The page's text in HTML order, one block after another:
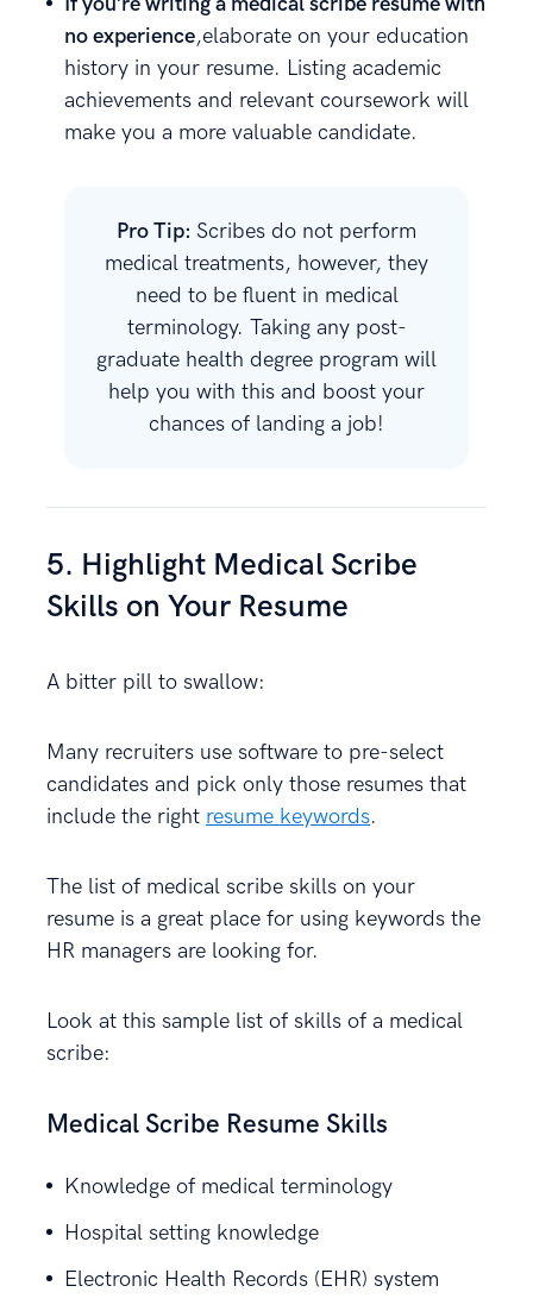
no experience,elaborate on your education
history in your resume. Listing academic
achievements and relevant coursework will
make you a more valuable candidate.
Pro Tip: Scribes do not perform
medical treatments, however, they
need to be fluent in medical
terminology. Taking any post-
graduate health degree program will
help you with this and boost your
chances of landing a job!
5. Highlight Medical Scribe
Skills on Your Resume
A bitter pill to swallow:
Many recruiters use software to pre-select
candidates and pick only those resumes that
include the right resume keywords.
The list of medical scribe skills on your
resume is a great place for using keywords the
HR managers are looking for.
Look at this sample list of skills of a medical
scribe:
Medical Scribe Resume Skills
Knowledge of medical terminology
Hospital setting knowledge
Electronic Health Records (EHR) system